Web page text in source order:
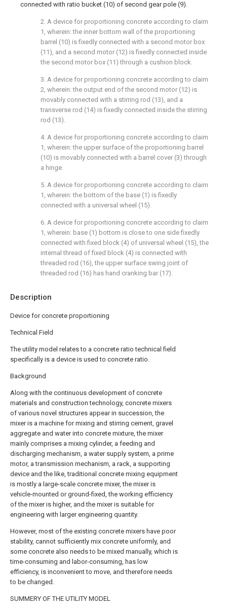
Description
Device for concrete proportioning
Technical Field
The utility model relates to a concrete ratio technical field
specifically is a device is used to concrete ratio.
Background
Along with the continuous development of concrete
materials and construction technology, concrete mixers
of various novel structures appear in succession, the
mixer is a machine for mixing and stirring cement, gravel
aggregate and water into concrete mixture, the mixer
mainly comprises a mixing cylinder, a feeding and
discharging mechanism, a water supply system, a prime
motor, a transmission mechanism, a rack, a supporting
device and the like, traditional concrete mixing equipment
is mostly a large-scale concrete mixer, the mixer is
vehicle-mounted or ground-fixed, the working efficiency
of the mixer is higher, and the mixer is suitable for
engineering with larger engineering quantity.
However, most of the existing concrete mixers have poor
stability, cannot sufficiently mix concrete uniformly, and
some concrete also needs to be mixed manually, which is
time-consuming and labor-consuming, has low
efficiency, is inconvenient to move, and therefore needs
to be changed.
SUMMERY OF THE UTILITY MODEL
connected with ratio bucket (10) of second gear pole (9).
2. A device for proportioning concrete according to claim
1, wherein: the inner bottom wall of the proportioning
barrel (10) is fixedly connected with a second motor box
(11), and a second motor (12) is fixedly connected inside
the second motor box (11) through a cushion block.
3. A device for proportioning concrete according to claim
2, wherein: the output end of the second motor (12) is
movably connected with a stirring rod (13), and a
transverse rod (14) is fixedly connected inside the stirring
rod (13).
4. A device for proportioning concrete according to claim
1, wherein: the upper surface of the proportioning barrel
(10) is movably connected with a barrel cover (3) through
a hinge.
5. A device for proportioning concrete according to claim
1, wherein: the bottom of the base (1) is fixedly
connected with a universal wheel (15).
6. A device for proportioning concrete according to claim
1, wherein: base (1) bottom is close to one side fixedly
connected with fixed block (4) of universal wheel (15), the
internal thread of fixed block (4) is connected with
threaded rod (16), the upper surface swing joint of
threaded rod (16) has hand cranking bar (17).